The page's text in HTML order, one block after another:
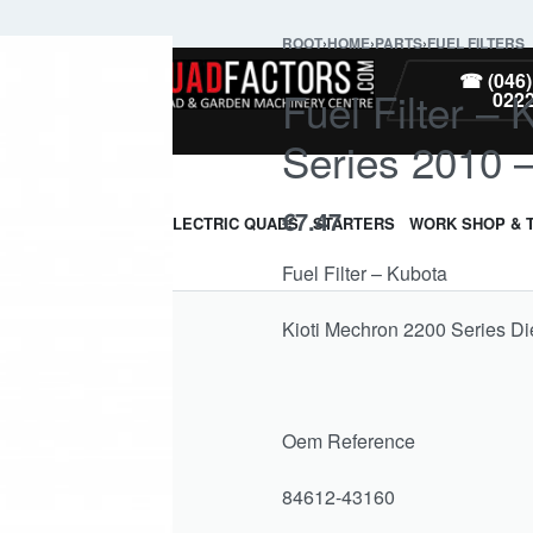
☎ (046)
& GUARDS ELECTRIC QUADS STARTERS WORK SHOP &
ROOT›HOME›PARTS›FUEL FILTERS
Fuel Filter –
Series 2010
€7.47
Fuel Filter – Kubota
Kioti Mechron 2200 Series
Oem Reference
84612-43160